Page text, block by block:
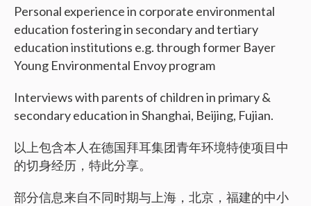
Personal experience in corporate environmental
education fostering in secondary and tertiary
education institutions e.g. through former Bayer
Young Environmental Envoy program
Interviews with parents of children in primary &
secondary education in Shanghai, Beijing, Fujian.
以上包含本人在德国拜耳集团青年环境特使项目中
的切身经历，特此分享。
部分信息来自不同时期与上海，北京，福建的中小